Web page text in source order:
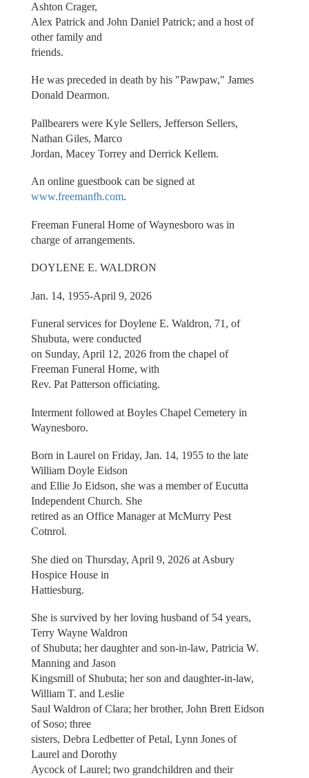
Ashton Crager,
Alex Patrick and John Daniel Patrick; and a host of
other family and
friends.
He was preceded in death by his "Pawpaw," James
Donald Dearmon.
Pallbearers were Kyle Sellers, Jefferson Sellers,
Nathan Giles, Marco
Jordan, Macey Torrey and Derrick Kellem.
An online guestbook can be signed at
www.freemanfh.com.
Freeman Funeral Home of Waynesboro was in
charge of arrangements.
DOYLENE E. WALDRON
Jan. 14, 1955-April 9, 2026
Funeral services for Doylene E. Waldron, 71, of
Shubuta, were conducted
on Sunday, April 12, 2026 from the chapel of
Freeman Funeral Home, with
Rev. Pat Patterson officiating.
Interment followed at Boyles Chapel Cemetery in
Waynesboro.
Born in Laurel on Friday, Jan. 14, 1955 to the late
William Doyle Eidson
and Ellie Jo Eidson, she was a member of Eucutta
Independent Church. She
retired as an Office Manager at McMurry Pest
Cotnrol.
She died on Thursday, April 9, 2026 at Asbury
Hospice House in
Hattiesburg.
She is survived by her loving husband of 54 years,
Terry Wayne Waldron
of Shubuta; her daughter and son-in-law, Patricia W.
Manning and Jason
Kingsmill of Shubuta; her son and daughter-in-law,
William T. and Leslie
Saul Waldron of Clara; her brother, John Brett Eidson
of Soso; three
sisters, Debra Ledbetter of Petal, Lynn Jones of
Laurel and Dorothy
Aycock of Laurel; two grandchildren and their